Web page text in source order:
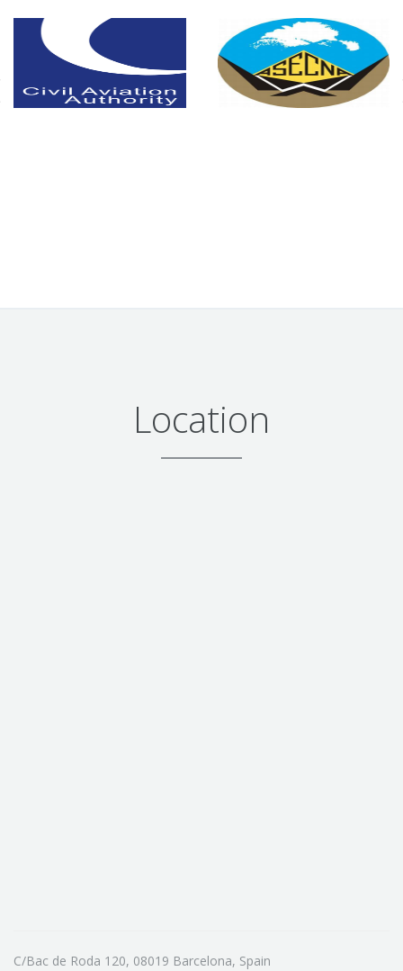
Location
C/Bac de Roda 120, 08019 Barcelona, Spain